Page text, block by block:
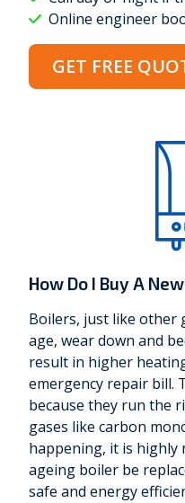
Online engineer
GET FREE
How Do I Buy A
Boilers, just like other
age, wear down and
result in higher
emergency repair bill.
because they run the
gases like carbon
happening, it is highly
ageing boiler be
safe and energy